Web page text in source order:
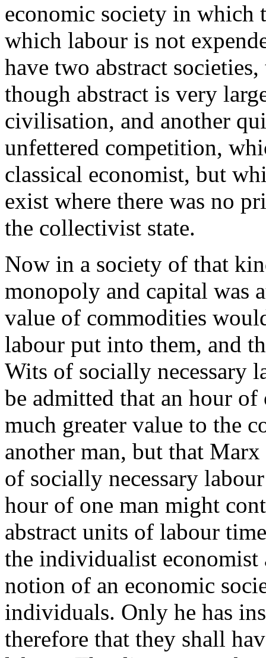
economic society in which
which labour is not
have two abstract
though abstract is very
civilisation, and another
unfettered competition,
classical economist, but
exist where there was no
the collectivist state.
Now in a society of that
monopoly and capital was
value of commodities
labour put into them, and
Wits of socially necessary
be admitted that an hour
much greater value to the
another man, but that
of socially necessary
hour of one man might
abstract units of labour
the individualist economist
notion of an economic
individuals. Only he has
therefore that they shall